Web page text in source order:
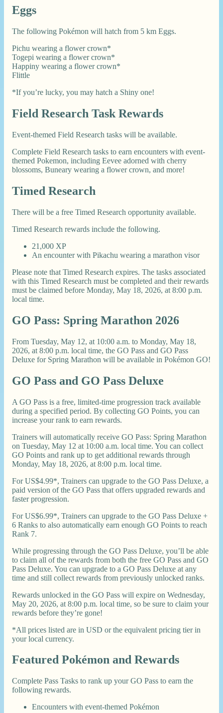
Eggs
The following Pokémon will hatch from 5 km Eggs.
Pichu wearing a flower crown*
Togepi wearing a flower crown*
Happiny wearing a flower crown*
Flittle
*If you’re lucky, you may hatch a Shiny one!
Field Research Task Rewards
Event-themed Field Research tasks will be available.
Complete Field Research tasks to earn encounters with event-
themed Pokemon, including Eevee adorned with cherry
blossoms, Buneary wearing a flower crown, and more!
Timed Research
There will be a free Timed Research opportunity available.
Timed Research rewards include the following.
21,000 XP
An encounter with Pikachu wearing a marathon visor
Please note that Timed Research expires. The tasks associated
with this Timed Research must be completed and their rewards
must be claimed before Monday, May 18, 2026, at 8:00 p.m.
local time.
GO Pass: Spring Marathon 2026
From Tuesday, May 12, at 10:00 a.m. to Monday, May 18,
2026, at 8:00 p.m. local time, the GO Pass and GO Pass
Deluxe for Spring Marathon will be available in Pokémon GO!
GO Pass and GO Pass Deluxe
A GO Pass is a free, limited-time progression track available
during a specified period. By collecting GO Points, you can
increase your rank to earn rewards.
Trainers will automatically receive GO Pass: Spring Marathon
on Tuesday, May 12 at 10:00 a.m. local time. You can collect
GO Points and rank up to get additional rewards through
Monday, May 18, 2026, at 8:00 p.m. local time.
For US$4.99*, Trainers can upgrade to the GO Pass Deluxe, a
paid version of the GO Pass that offers upgraded rewards and
faster progression.
For US$6.99*, Trainers can upgrade to the GO Pass Deluxe +
6 Ranks to also automatically earn enough GO Points to reach
Rank 7.
While progressing through the GO Pass Deluxe, you’ll be able
to claim all of the rewards from both the free GO Pass and GO
Pass Deluxe. You can upgrade to a GO Pass Deluxe at any
time and still collect rewards from previously unlocked ranks.
Rewards unlocked in the GO Pass will expire on Wednesday,
May 20, 2026, at 8:00 p.m. local time, so be sure to claim your
rewards before they’re gone!
*All prices listed are in USD or the equivalent pricing tier in
your local currency.
Featured Pokémon and Rewards
Complete Pass Tasks to rank up your GO Pass to earn the
following rewards.
Encounters with event-themed Pokémon